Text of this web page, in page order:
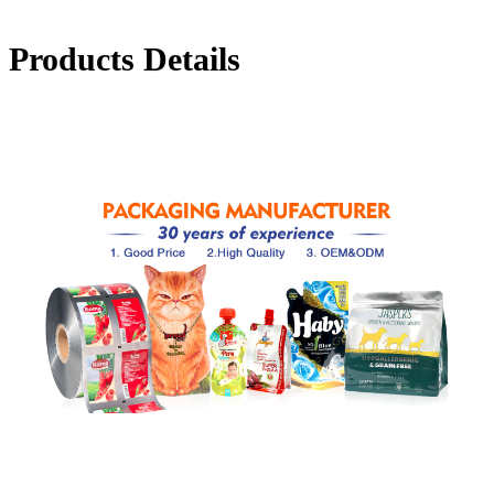
Products Details